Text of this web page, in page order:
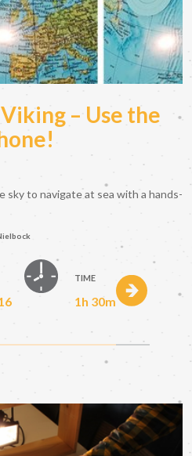
– Use the
sky to navigate at sea with a hands-
TIME
1h 30m